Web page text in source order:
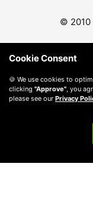
©
Cookie Consent
🍪 We use cookies to
clicking "Approve" , you
please see our Privacy